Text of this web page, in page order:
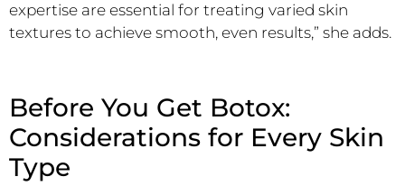
expertise are essential for treating varied skin
textures to achieve smooth, even results,” she adds.
Before You Get Botox:
Considerations for Every Skin
Type